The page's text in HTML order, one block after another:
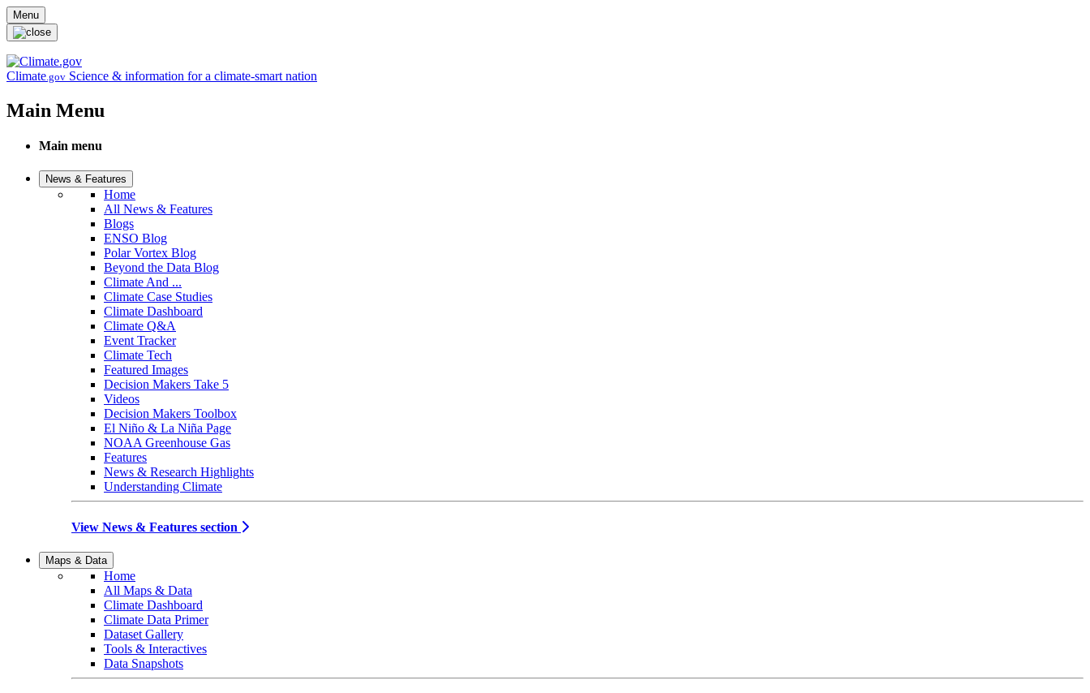
Skip to main content
Menu
Climate.gov Science & information for a climate-smart nation
Main Menu
Main menu
News & Features
Home
All News & Features
Blogs
ENSO Blog
Polar Vortex Blog
Beyond the Data Blog
Climate And ...
Climate Case Studies
Climate Dashboard
Climate Q&A
Event Tracker
Climate Tech
Featured Images
Decision Makers Take 5
Videos
Decision Makers Toolbox
El Niño & La Niña Page
NOAA Greenhouse Gas
Features
News & Research Highlights
Understanding Climate
View News & Features section
Maps & Data
Home
All Maps & Data
Climate Dashboard
Climate Data Primer
Dataset Gallery
Tools & Interactives
Data Snapshots